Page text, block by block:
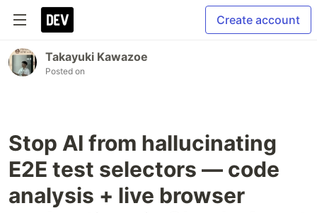
Create account
Takayuki Kawazoe
Posted on
Stop AI from hallucinating
E2E test selectors — code
analysis + live browser